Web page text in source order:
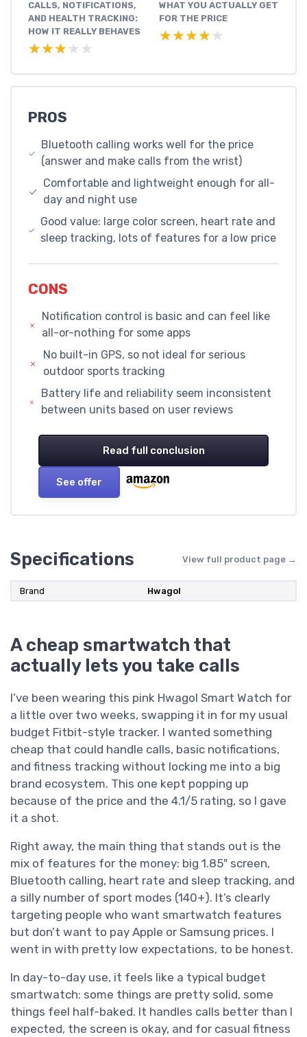
CALLS, NOTIFICATIONS,
AND HEALTH TRACKING:
HOW IT REALLY BEHAVES
★★★★★
★★★★★
WHAT YOU ACTUALLY GET
FOR THE PRICE
★★★★★
★★★★★
PROS
Bluetooth calling works well for the price
(answer and make calls from the wrist)
Comfortable and lightweight enough for all-
day and night use
Good value: large color screen, heart rate and
sleep tracking, lots of features for a low price
CONS
Notification control is basic and can feel like
all-or-nothing for some apps
No built-in GPS, so not ideal for serious
outdoor sports tracking
Battery life and reliability seem inconsistent
between units based on user reviews
Read full conclusion
See offer
Specifications View full product page →
Brand Hwagol
A cheap smartwatch that
actually lets you take calls
I’ve been wearing this pink Hwagol Smart Watch for
a little over two weeks, swapping it in for my usual
budget Fitbit-style tracker. I wanted something
cheap that could handle calls, basic notifications,
and fitness tracking without locking me into a big
brand ecosystem. This one kept popping up
because of the price and the 4.1/5 rating, so I gave
it a shot.
Right away, the main thing that stands out is the
mix of features for the money: big 1.85" screen,
Bluetooth calling, heart rate and sleep tracking, and
a silly number of sport modes (140+). It’s clearly
targeting people who want smartwatch features
but don’t want to pay Apple or Samsung prices. I
went in with pretty low expectations, to be honest.
In day-to-day use, it feels like a typical budget
smartwatch: some things are pretty solid, some
things feel half-baked. It handles calls better than I
expected, the screen is okay, and for casual fitness